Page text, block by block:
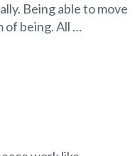
Being able to move
of being. All …